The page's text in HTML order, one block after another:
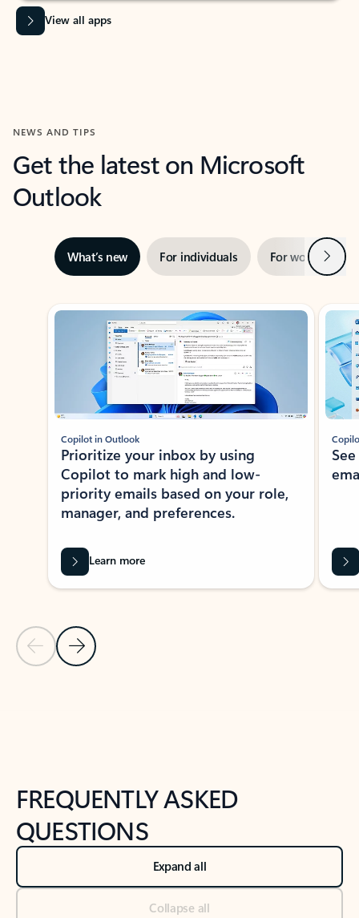
View all apps
NEWS AND TIPS
Get the latest on Microsoft
Outlook
What’s new For individuals For work Next
Showing slide 1 of 3
Previous Slide
Next Slide
Copilot in Outlook
Prioritize your inbox by using
Copilot to mark high and low-
priority emails based on your role,
manager, and preferences.
Learn more
FREQUENTLY ASKED
QUESTIONS
Expand all
Collapse all